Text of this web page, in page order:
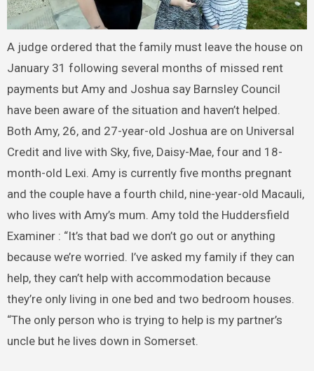
A judge ordered that the family must leave the house on
January 31 following several months of missed rent
payments but Amy and Joshua say Barnsley Council
have been aware of the situation and haven’t helped.
Both Amy, 26, and 27-year-old Joshua are on Universal
Credit and live with Sky, five, Daisy-Mae, four and 18-
month-old Lexi. Amy is currently five months pregnant
and the couple have a fourth child, nine-year-old Macauli,
who lives with Amy’s mum. Amy told the Huddersfield
Examiner : “It’s that bad we don’t go out or anything
because we’re worried. I’ve asked my family if they can
help, they can’t help with accommodation because
they’re only living in one bed and two bedroom houses.
“The only person who is trying to help is my partner’s
uncle but he lives down in Somerset.